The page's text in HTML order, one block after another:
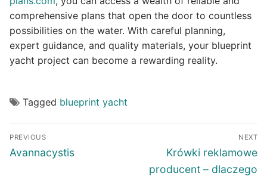
comprehensive plans that open the door to countless
possibilities on the water. With careful planning,
expert guidance, and quality materials, your blueprint
yacht project can become a rewarding reality.
Tagged blueprint yacht
Post
navigation
PREVIOUS
Previous
Avannacystis
NEXT
Next
post:
Krówki reklamowe
producent – dlaczego